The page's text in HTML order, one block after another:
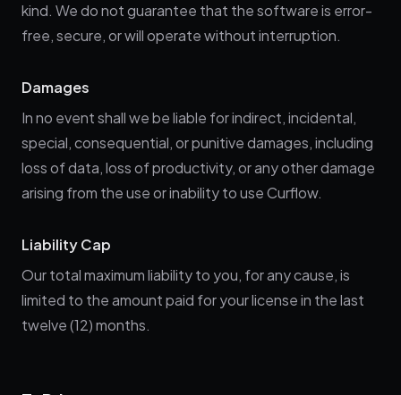
kind. We do not guarantee that the software is error-
free, secure, or will operate without interruption.
Damages
In no event shall we be liable for indirect, incidental,
special, consequential, or punitive damages, including
loss of data, loss of productivity, or any other damage
arising from the use or inability to use Curflow.
Liability Cap
Our total maximum liability to you, for any cause, is
limited to the amount paid for your license in the last
twelve (12) months.